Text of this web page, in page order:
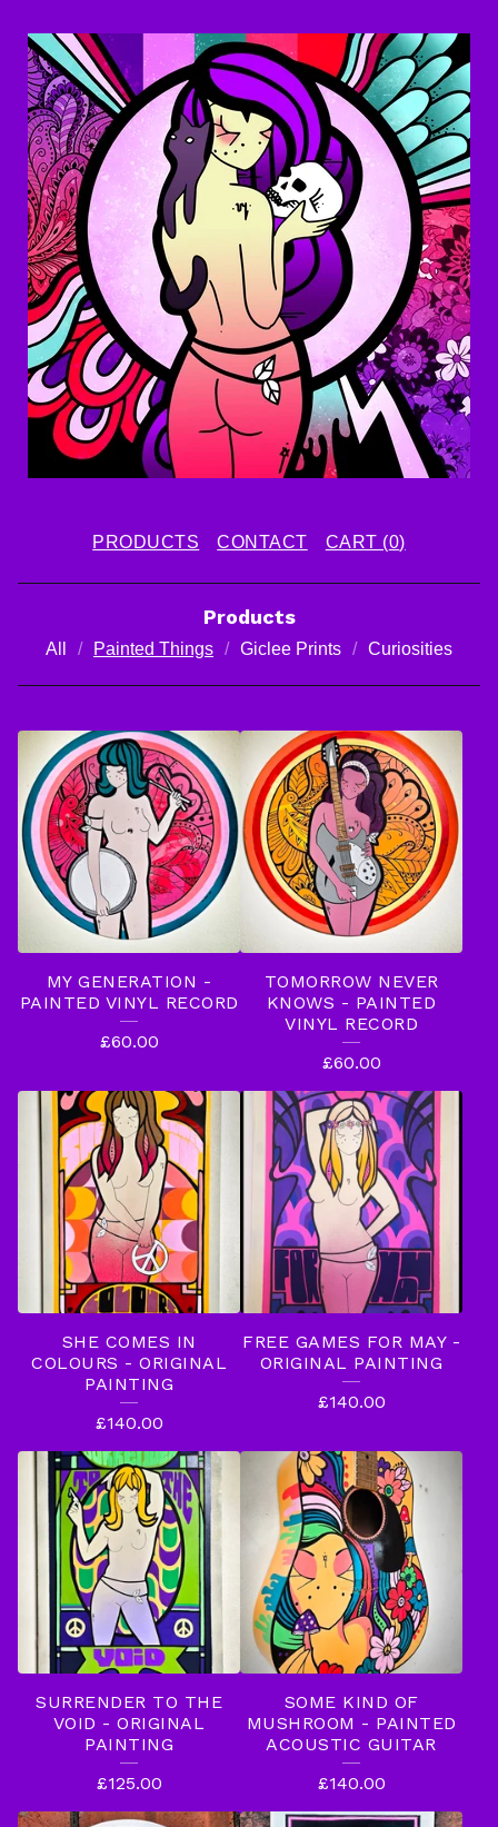
PRODUCTS CONTACT CART (0)
Products
All Painted Things Giclee Prints Curiosities
P
A
I
N
T
T
N
MY GENERATION -
PAINTED VINYL RECORD
£60.00
TOMORROW NEVER
KNOWS - PAINTED
VINYL RECORD
£60.00
SHE COMES IN
COLOURS - ORIGINAL
PAINTING
£140.00
FREE GAMES FOR MAY -
ORIGINAL PAINTING
£140.00
SURRENDER TO THE
VOID - ORIGINAL
PAINTING
£125.00
SOME KIND OF
MUSHROOM - PAINTED
ACOUSTIC GUITAR
£140.00